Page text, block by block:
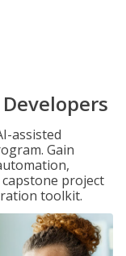
assisted
Gain
project
toolkit.